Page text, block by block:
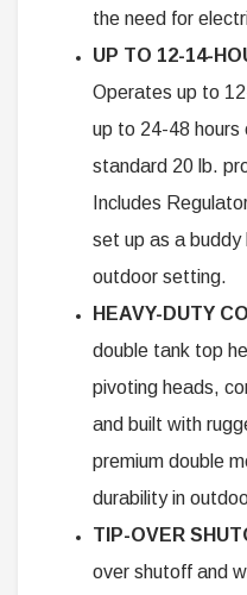
the need for
UP TO 12-14-
Operates up to
up to 24-48 hours
standard 20 lb.
Includes
set up as a
outdoor setting.
HEAVY-DUTY
double tank top
pivoting heads,
and built with
premium double
durability in
TIP-OVER
over shutoff and